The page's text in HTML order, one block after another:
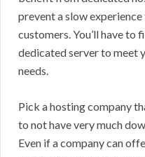
prevent a slow
customers. You’ll have to
dedicated server to meet
needs.
Pick a hosting company
to not have very much
Even if a company can